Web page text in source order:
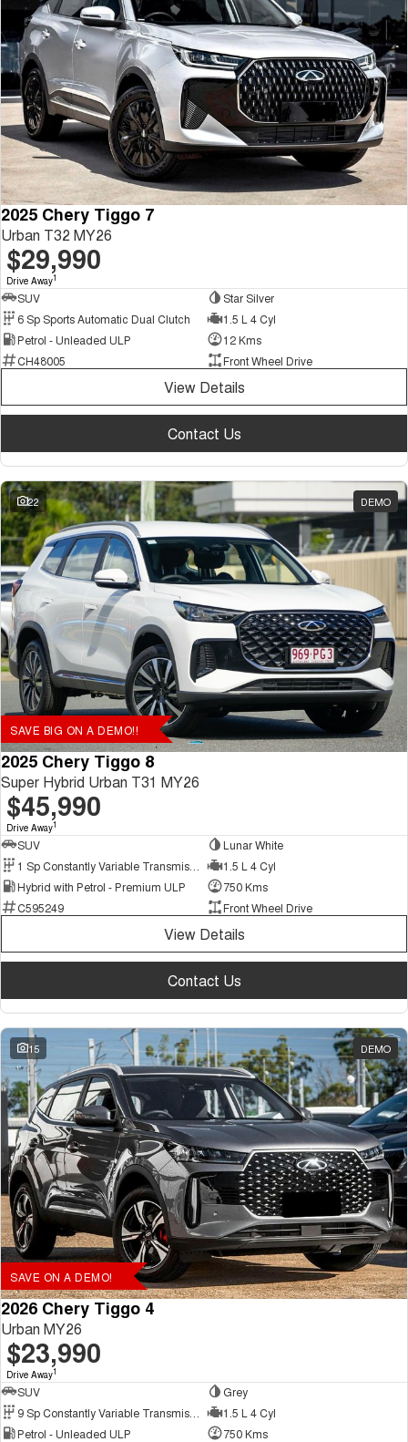
2025 Chery Tiggo 7
Urban T32 MY26
$29,990
Drive Away1
SUV
Star Silver
6 Sp Sports Automatic Dual Clutch
1.5 L 4 Cyl
Petrol - Unleaded ULP
12 Kms
CH48005
Front Wheel Drive
View Details
Contact Us
22 DEMO
SAVE BIG ON A DEMO!!
2025 Chery Tiggo 8
Super Hybrid Urban T31 MY26
$45,990
Drive Away1
SUV
Lunar White
1.5 L 4 Cyl
Hybrid with Petrol - Premium ULP
750 Kms
C595249
Front Wheel Drive
View Details
Contact Us
15 DEMO
SAVE ON A DEMO!
2026 Chery Tiggo 4
Urban MY26
$23,990
Drive Away1
SUV
Grey
1.5 L 4 Cyl
Petrol - Unleaded ULP
750 Kms